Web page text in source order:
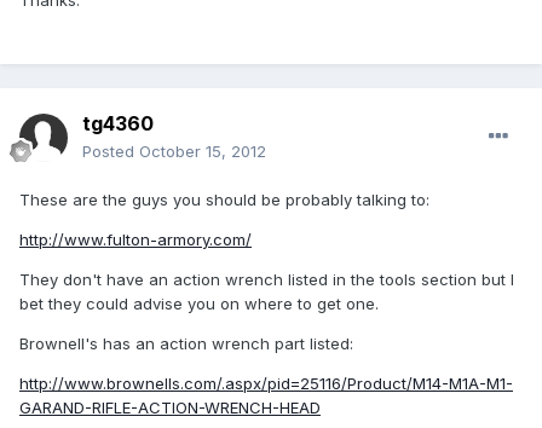
tg4360
Posted October 15, 2012
These are the guys you should be probably talking to:
http://www.fulton-armory.com/
They don't have an action wrench listed in the tools section but I
bet they could advise you on where to get one.
Brownell's has an action wrench part listed:
http://www.brownells.com/.aspx/pid=25116/Product/M14-M1A-M1-
GARAND-RIFLE-ACTION-WRENCH-HEAD